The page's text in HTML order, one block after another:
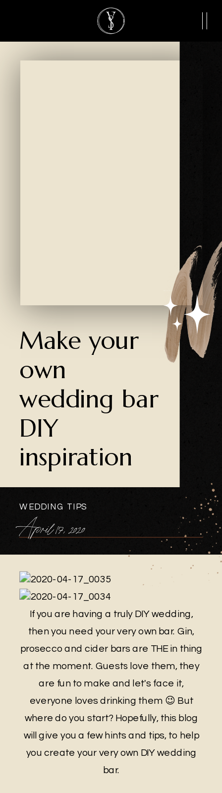
April 17, 2020
WEDDING TIPS
Make your
own
wedding bar
DIY
inspiration
If you are having a truly DIY wedding,
then you need your very own bar. Gin,
prosecco and cider bars are THE in thing
at the moment. Guests love them, they
are fun to make and let's face it,
everyone loves drinking them 😉 But
where do you start? Hopefully, this blog
will give you a few hints and tips, to help
you create your very own DIY wedding
bar.